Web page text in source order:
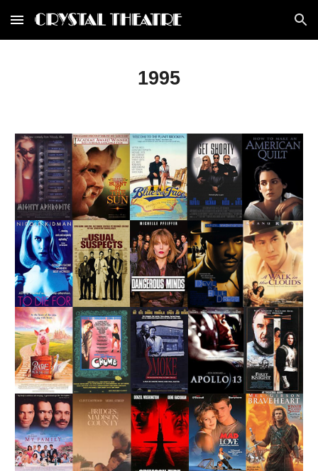
Skip to main content Skip to navigation
1995